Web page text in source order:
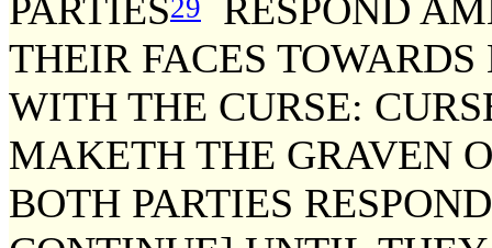
PARTIES29
RESPOND
THEIR FACES
WITH THE CURSE:
MAKETH THE GRAVEN
BOTH PARTIES